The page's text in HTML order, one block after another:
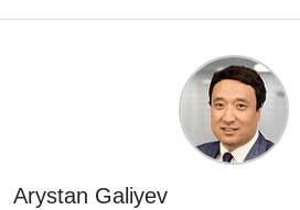
Arystan Galiyev